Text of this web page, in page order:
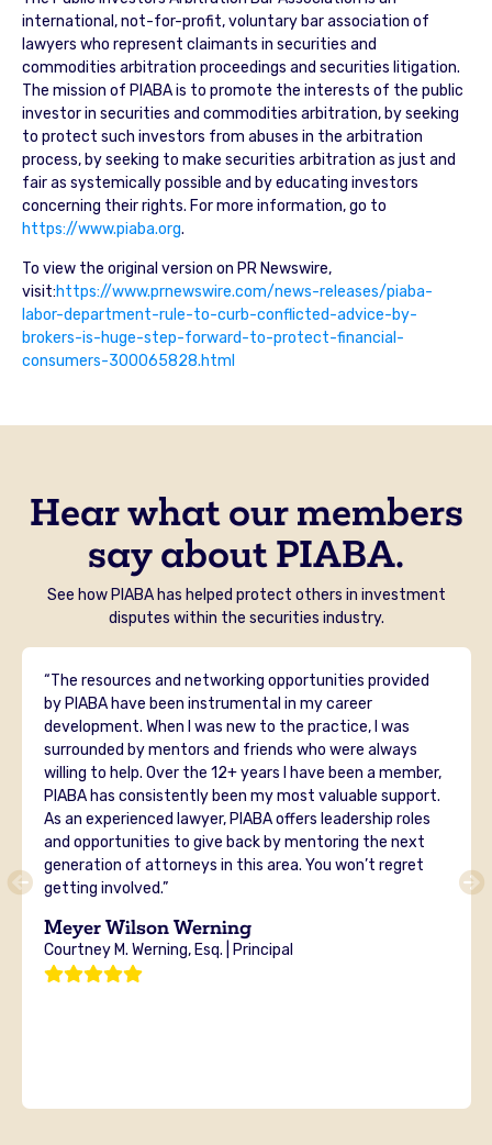
international, not-for-profit, voluntary bar association of
lawyers who represent claimants in securities and
commodities arbitration proceedings and securities litigation.
The mission of PIABA is to promote the interests of the public
investor in securities and commodities arbitration, by seeking
to protect such investors from abuses in the arbitration
process, by seeking to make securities arbitration as just and
fair as systemically possible and by educating investors
concerning their rights. For more information, go to
https://www.piaba.org.
To view the original version on PR Newswire,
visit:https://www.prnewswire.com/news-releases/piaba-
labor-department-rule-to-curb-conflicted-advice-by-
brokers-is-huge-step-forward-to-protect-financial-
consumers-300065828.html
Hear what our members
say about PIABA.
See how PIABA has helped protect others in investment
disputes within the securities industry.
“The resources and networking opportunities provided
by PIABA have been instrumental in my career
development. When I was new to the practice, I was
surrounded by mentors and friends who were always
willing to help. Over the 12+ years I have been a member,
PIABA has consistently been my most valuable support.
As an experienced lawyer, PIABA offers leadership roles
and opportunities to give back by mentoring the next
generation of attorneys in this area. You won’t regret
getting involved.”
Meyer Wilson Werning
Courtney M. Werning, Esq. | Principal